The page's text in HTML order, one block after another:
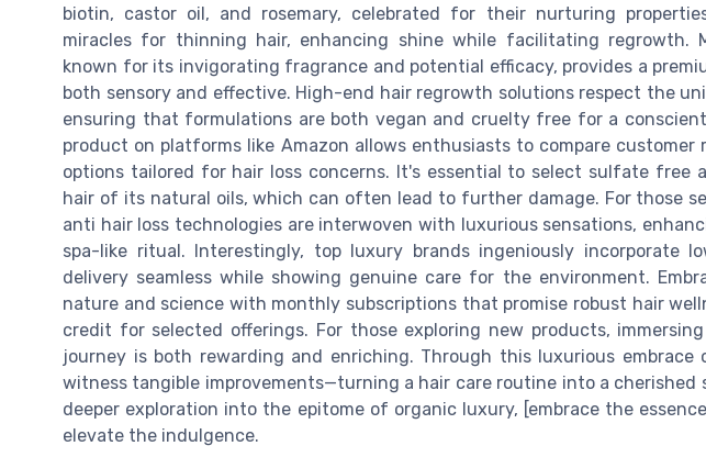
biotin, castor oil, and rosemary, celebrated for their nurturing
miracles for thinning hair, enhancing shine while facilitating regrowth.
known for its invigorating fragrance and potential efficacy, provides a
both sensory and effective. High-end hair regrowth solutions respect the
ensuring that formulations are both vegan and cruelty free for a
product on platforms like Amazon allows enthusiasts to compare customer
options tailored for hair loss concerns. It's essential to select sulfate free
hair of its natural oils, which can often lead to further damage. For those
anti hair loss technologies are interwoven with luxurious sensations,
spa-like ritual. Interestingly, top luxury brands ingeniously incorporate
delivery seamless while showing genuine care for the environment.
nature and science with monthly subscriptions that promise robust hair
credit for selected offerings. For those exploring new products,
journey is both rewarding and enriching. Through this luxurious embrace
witness tangible improvements—turning a hair care routine into a cherished
deeper exploration into the epitome of organic luxury, [embrace the
elevate the indulgence.